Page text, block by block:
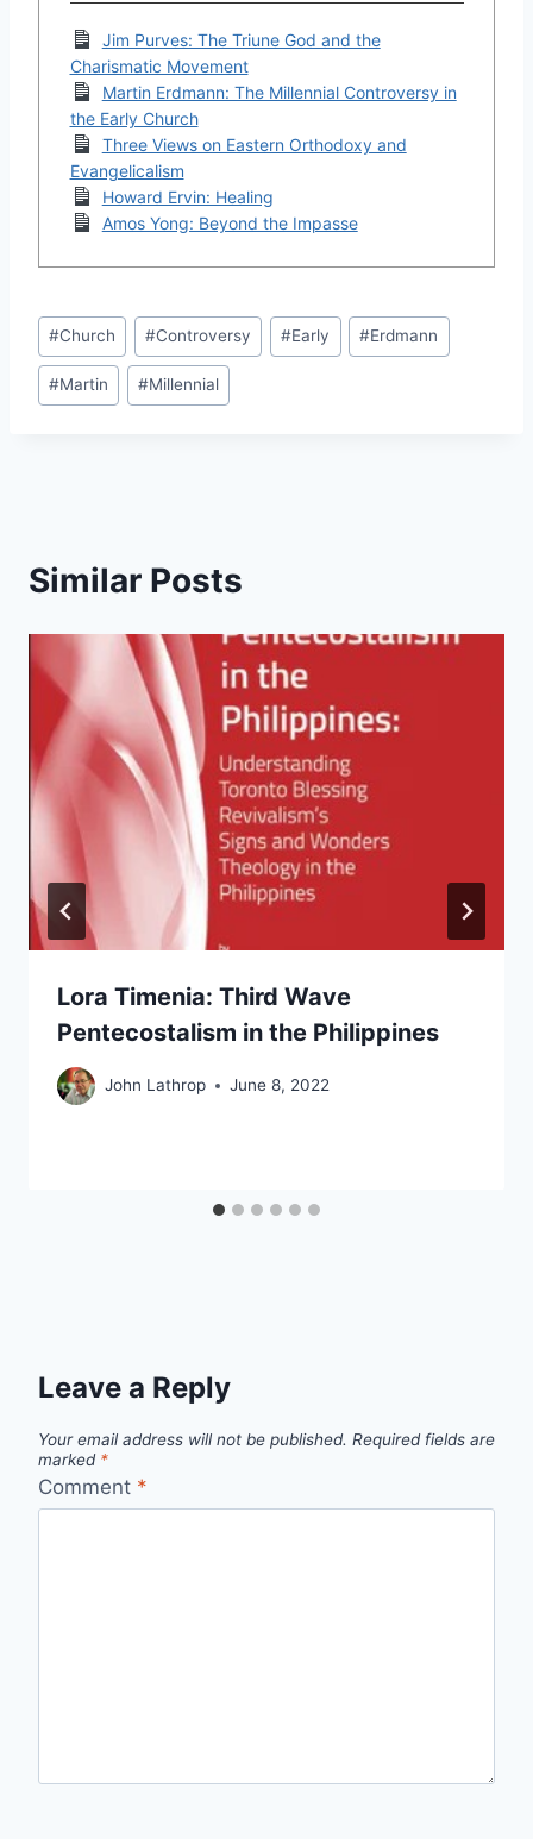
Jim Purves: The Triune God and the
Charismatic Movement
Martin Erdmann: The Millennial Controversy in
the Early Church
Three Views on Eastern Orthodoxy and
Evangelicalism
Howard Ervin: Healing
Amos Yong: Beyond the Impasse
Post
Tags:
#Church #Controversy #Early #Erdmann
#Martin #Millennial
Similar Posts
Lora Timenia: Third Wave
Pentecostalism in the Philippines
John Lathrop June 8, 2022
Leave a Reply
Your email address will not be published. Required fields are
marked *
Comment *